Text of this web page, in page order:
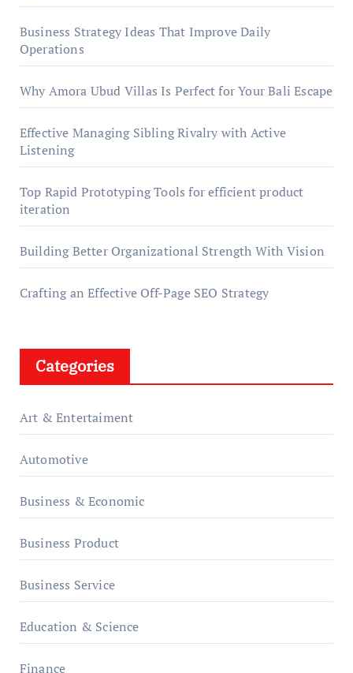
Business Strategy Ideas That Improve Daily
Operations
Why Amora Ubud Villas Is Perfect for Your Bali Escape
Effective Managing Sibling Rivalry with Active
Listening
Top Rapid Prototyping Tools for efficient product
iteration
Building Better Organizational Strength With Vision
Crafting an Effective Off-Page SEO Strategy
Categories
Art & Entertaiment
Automotive
Business & Economic
Business Product
Business Service
Education & Science
Finance